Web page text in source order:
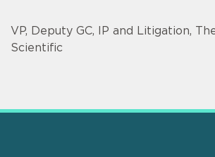
VP, Deputy GC, IP and Litigation,
Scientific